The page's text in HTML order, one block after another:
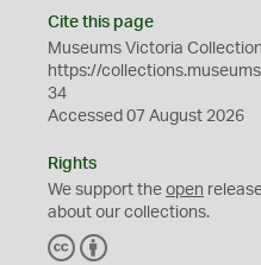
Cite this page
Museums Victoria
https://
34
Accessed 07 August 2026
Rights
We support the open
about our collections.
C